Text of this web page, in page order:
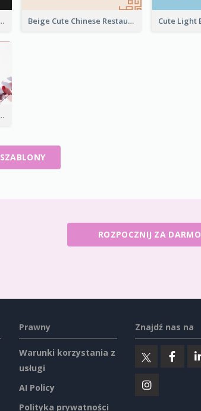
Card Templates Beige Cute Chinese Restaurant Business Card Template
Business Card
ROZPOCZNIJ ZA DARMO
Prawny
Warunki korzystania z
usługi
AI Policy
Polityka prywatności
Znajdź nas na